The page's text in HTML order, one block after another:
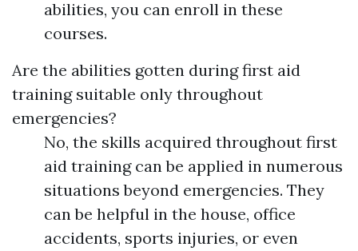
abilities, you can enroll in these
courses.
Are the abilities gotten during first aid
training suitable only throughout
emergencies?
No, the skills acquired throughout first
aid training can be applied in numerous
situations beyond emergencies. They
can be helpful in the house, office
accidents, sports injuries, or even